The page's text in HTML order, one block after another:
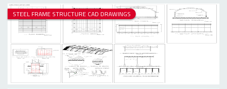
STEEL FRAME STRUCTURE CAD DRAWINGS